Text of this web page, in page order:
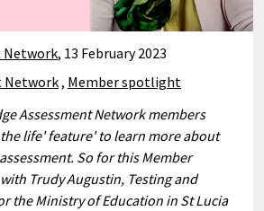
Network, 13 February 2023
Network, Member spotlight
Assessment Network members
life' feature' to learn more about
So for this Member
Trudy Augustin, Testing and
the Ministry of Education in St Lucia